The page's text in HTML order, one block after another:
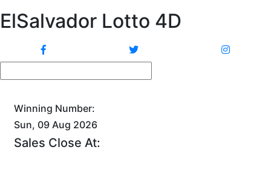
ElSalvador Lotto 4D
Winning Number:
Sun, 09 Aug 2026
Sales Close At: